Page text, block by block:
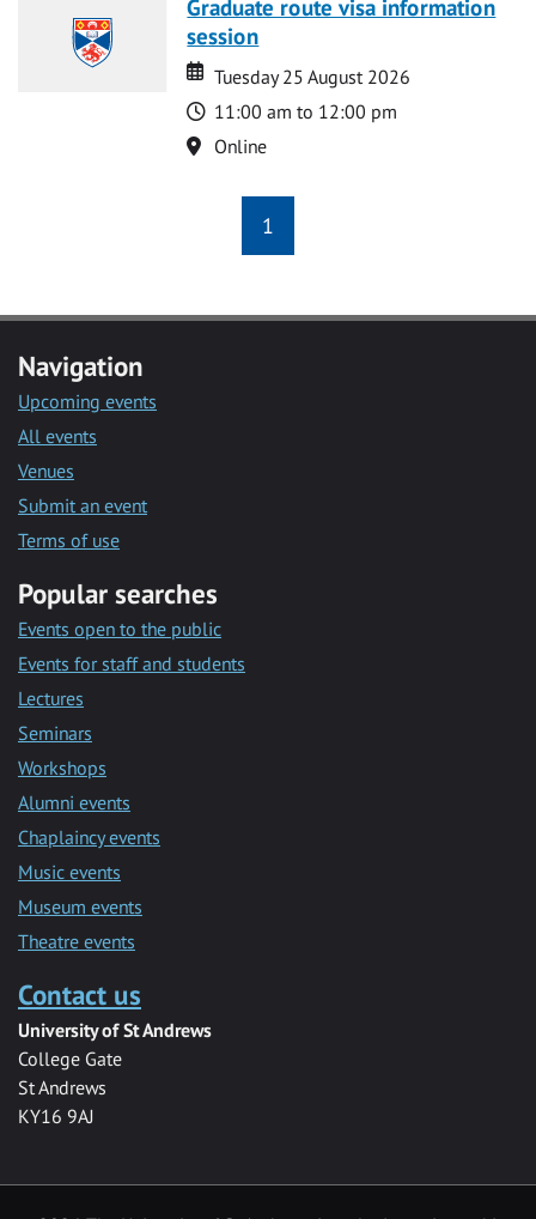
Graduate route visa information
session
Date
Date
Tuesday 25 August 2026
Time
11:00 am to 12:00 pm
Location
Online
1
Navigation
Upcoming events
All events
Venues
Submit an event
Terms of use
Popular searches
Events open to the public
Events for staff and students
Lectures
Seminars
Workshops
Alumni events
Chaplaincy events
Music events
Museum events
Theatre events
Contact us
University of St Andrews
College Gate
St Andrews
KY16 9AJ